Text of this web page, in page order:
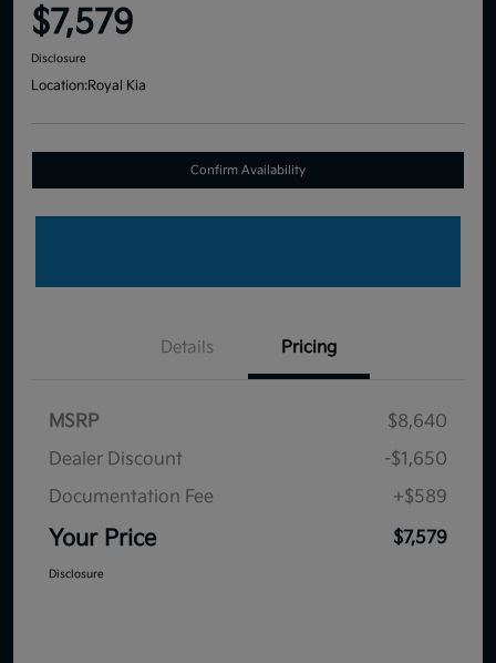
$7,579
Disclosure
Location:Royal Kia
Confirm Availability
Details Pricing
MSRP
$8,640
Dealer Discount
-$1,650
Documentation Fee
+$589
Your Price $7,579
Disclosure